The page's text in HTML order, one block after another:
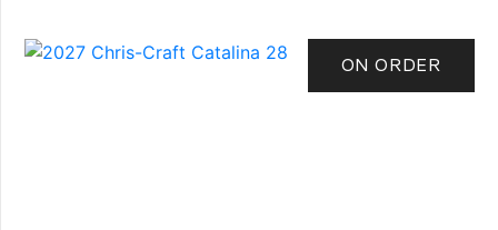
ON ORDER